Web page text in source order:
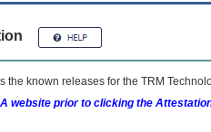
the known releases for the TRM
website prior to clicking the